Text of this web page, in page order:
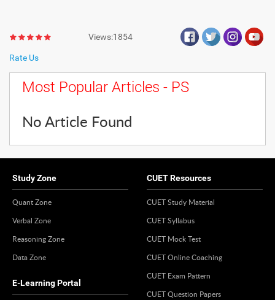
Rate Us
Views:1854
Most Popular Articles - PS
No Article Found
Study Zone
Quant Zone
Verbal Zone
Reasoning Zone
Data Zone
E-Learning Portal
CUET Resources
CUET Study Material
CUET Syllabus
CUET Mock Test
CUET Online Coaching
CUET Exam Pattern
CUET Question Papers